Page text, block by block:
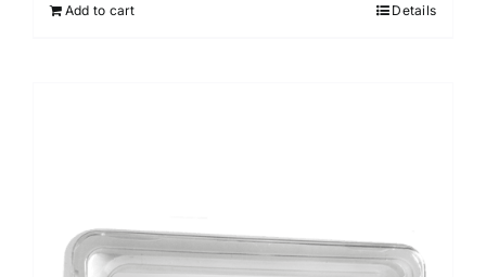
Add to cart Details